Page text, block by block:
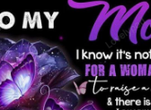
Mom Birthday Gift